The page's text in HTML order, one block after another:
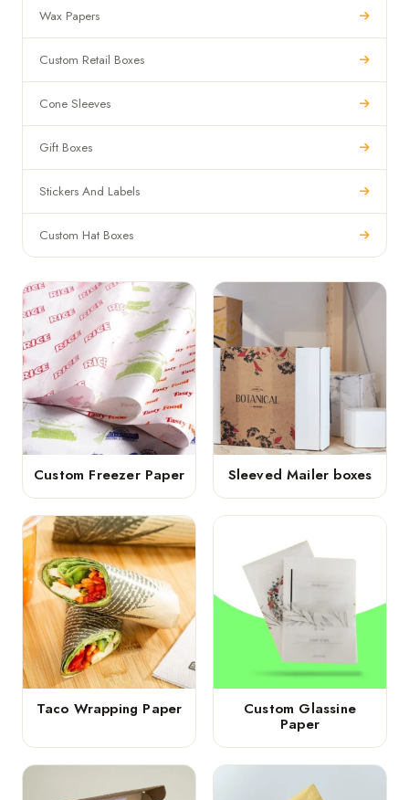
Wax Papers
Custom Retail Boxes
Cone Sleeves
Gift Boxes
Stickers And Labels
Custom Hat Boxes
Custom Freezer Paper Sleeved Mailer boxes
Taco Wrapping Paper Custom Glassine
Paper